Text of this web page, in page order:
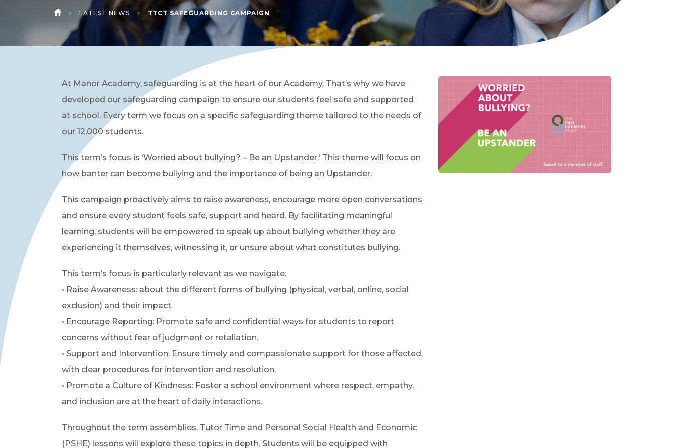
HOME
> LATEST NEWS > TTCT SAFEGUARDING CAMPAIGN
At Manor Academy, safeguarding is at the heart of our Academy. That’s why we have
developed our safeguarding campaign to ensure our students feel safe and supported
at school. Every term we focus on a specific safeguarding theme tailored to the needs of
our 12,000 students.
This term’s focus is ‘Worried about bullying? – Be an Upstander.’ This theme will focus on
how banter can become bullying and the importance of being an Upstander.
This campaign proactively aims to raise awareness, encourage more open conversations
and ensure every student feels safe, support and heard. By facilitating meaningful
learning, students will be empowered to speak up about bullying whether they are
experiencing it themselves, witnessing it, or unsure about what constitutes bullying.
This term’s focus is particularly relevant as we navigate:
• Raise Awareness: about the different forms of bullying (physical, verbal, online, social
exclusion) and their impact.
• Encourage Reporting: Promote safe and confidential ways for students to report
concerns without fear of judgment or retaliation.
• Support and Intervention: Ensure timely and compassionate support for those affected,
with clear procedures for intervention and resolution.
• Promote a Culture of Kindness: Foster a school environment where respect, empathy,
and inclusion are at the heart of daily interactions.
Throughout the term assemblies, Tutor Time and Personal Social Health and Economic
(PSHE) lessons will explore these topics in depth. Students will be equipped with